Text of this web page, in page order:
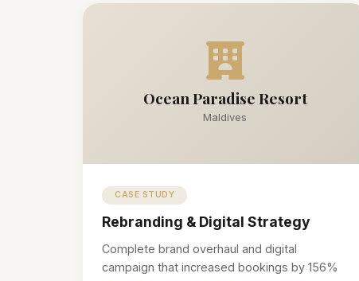
Ocean Paradise Resort
Maldives
CASE STUDY
Rebranding & Digital Strategy
Complete brand overhaul and digital
campaign that increased bookings by 156%